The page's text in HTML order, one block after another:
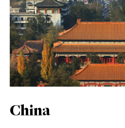
China